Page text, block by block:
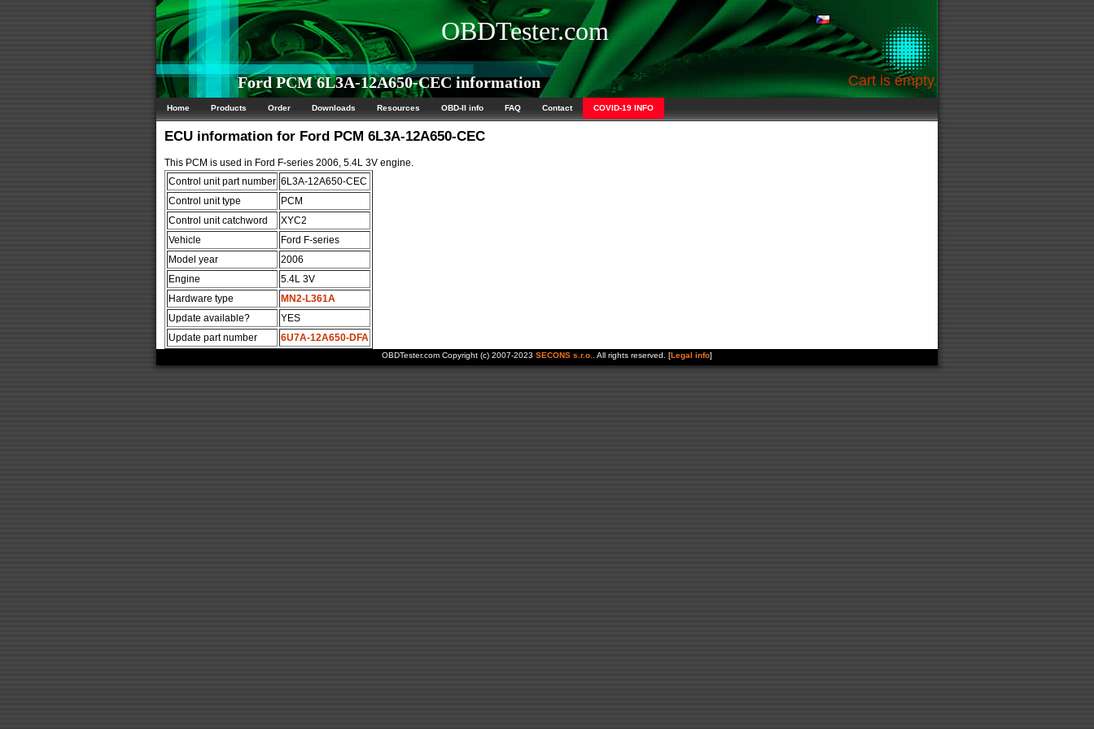
OBDTester.com
Ford PCM 6L3A-12A650-CEC information Cart is empty.
Home Products Order Downloads Resources OBD-II info FAQ Contact COVID-19 INFO
ECU information for Ford PCM 6L3A-12A650-CEC
This PCM is used in Ford F-series 2006, 5.4L 3V engine.
Control unit part number 6L3A-12A650-CEC
Control unit type
PCM
Control unit catchword
XYC2
Vehicle
Ford F-series
Model year
2006
Engine
5.4L 3V
Hardware type
MN2-L361A
Update available?
YES
Update part number
6U7A-12A650-DFA
OBDTester.com Copyright (c) 2007-2023 SECONS s.r.o. . All rights reserved. [Legal info]